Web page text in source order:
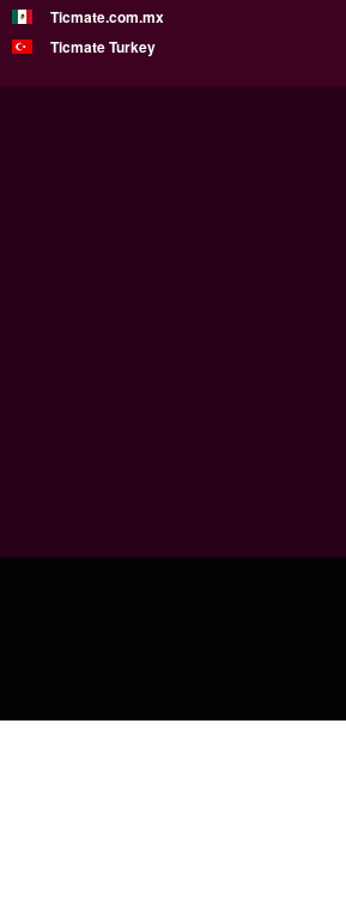
Ticmate.com.mx
Ticmate Turkey